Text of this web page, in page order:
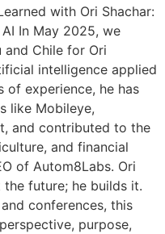
with Ori Shachar:
In May 2025, we
Chile for Ori
intelligence applied
of experience, he has
like Mobileye,
and contributed to the
and financial
of Autom8Labs. Ori
the future; he builds it.
conferences, this
purpose,